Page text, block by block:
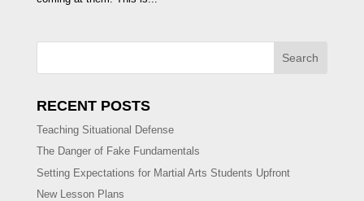
Search
RECENT POSTS
Teaching Situational Defense
The Danger of Fake Fundamentals
Setting Expectations for Martial Arts Students Upfront
New Lesson Plans